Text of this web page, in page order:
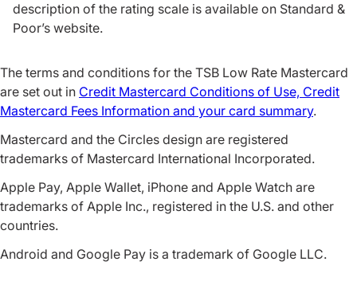
description of the rating scale is available on Standard &
Poor’s website.
The terms and conditions for the TSB Low Rate Mastercard
are set out in Credit Mastercard Conditions of Use, Credit
Mastercard Fees Information and your card summary.
Mastercard and the Circles design are registered
trademarks of Mastercard International Incorporated.
Apple Pay, Apple Wallet, iPhone and Apple Watch are
trademarks of Apple Inc., registered in the U.S. and other
countries.
Android and Google Pay is a trademark of Google LLC.